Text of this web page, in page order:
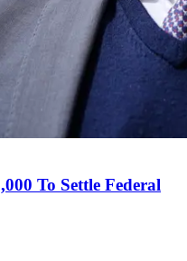
To Settle Federal